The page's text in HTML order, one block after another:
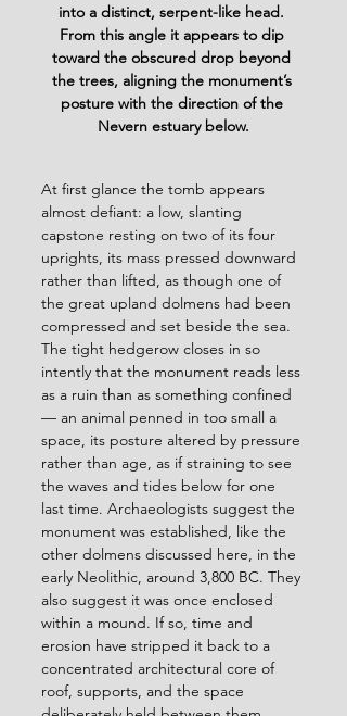
into a distinct, serpent-like head.
From this angle it appears to dip
toward the obscured drop beyond
the trees, aligning the monument’s
posture with the direction of the
Nevern estuary below.
At first glance the tomb appears
almost defiant: a low, slanting
capstone resting on two of its four
uprights, its mass pressed downward
rather than lifted, as though one of
the great upland dolmens had been
compressed and set beside the sea.
The tight hedgerow closes in so
intently that the monument reads less
as a ruin than as something confined
— an animal penned in too small a
space, its posture altered by pressure
rather than age, as if straining to see
the waves and tides below for one
last time. Archaeologists suggest the
monument was established, like the
other dolmens discussed here, in the
early Neolithic, around 3,800 BC. They
also suggest it was once enclosed
within a mound. If so, time and
erosion have stripped it back to a
concentrated architectural core of
roof, supports, and the space